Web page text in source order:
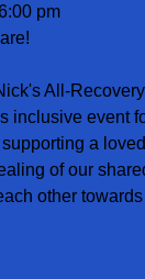
pm
All-
inclusive event
a
of our
other